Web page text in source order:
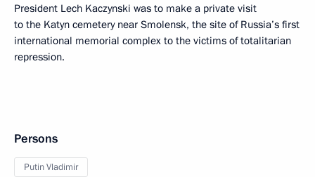
President Lech Kaczynski was to make a private visit
to the Katyn cemetery near Smolensk, the site of Russia’s first
international memorial complex to the victims of totalitarian
repression.
Persons
Putin Vladimir